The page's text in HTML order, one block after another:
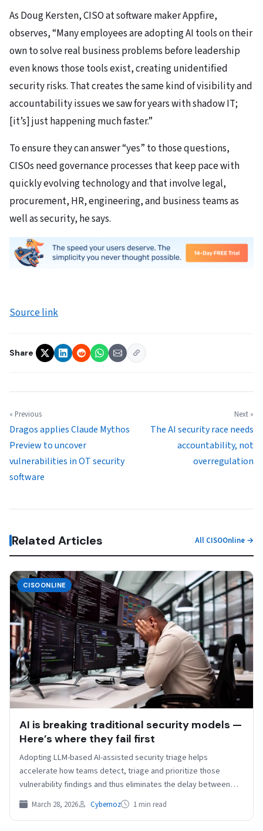
As Doug Kersten, CISO at software maker Appfire,
observes, “Many employees are adopting AI tools on their
own to solve real business problems before leadership
even knows those tools exist, creating unidentified
security risks. That creates the same kind of visibility and
accountability issues we saw for years with shadow IT;
[it’s] just happening much faster.”
To ensure they can answer “yes” to those questions,
CISOs need governance processes that keep pace with
quickly evolving technology and that involve legal,
procurement, HR, engineering, and business teams as
well as security, he says.
Source link
Share
« Previous
Dragos applies Claude Mythos
Preview to uncover
vulnerabilities in OT security
software
Next »
The AI security race needs
accountability, not
overregulation
Related Articles All CISOOnline →
CISOONLINE
AI is breaking traditional security models —
Here’s where they fail first
Adopting LLM-based AI-assisted security triage helps
accelerate how teams detect, triage and prioritize those
vulnerability findings and thus eliminates the delay between
identifying issues and…
March 28, 2026 Cybernoz 1 min read